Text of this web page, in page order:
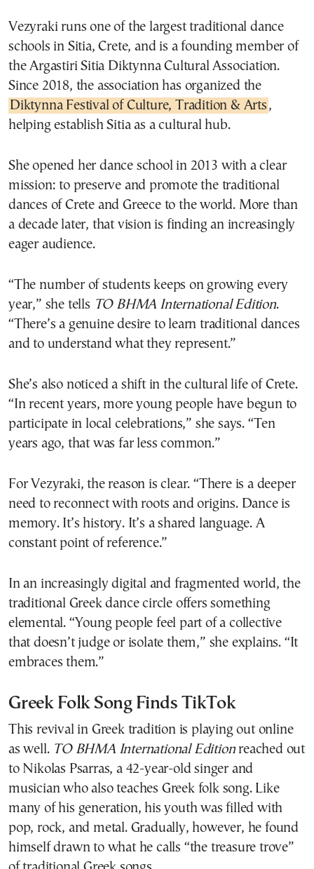
Vezyraki runs one of the largest traditional dance
schools in Sitia, Crete, and is a founding member of
the Argastiri Sitia Diktynna Cultural Association.
Since 2018, the association has organized the
Diktynna Festival of Culture, Tradition & Arts ,
helping establish Sitia as a cultural hub.
She opened her dance school in 2013 with a clear
mission: to preserve and promote the traditional
dances of Crete and Greece to the world. More than
a decade later, that vision is finding an increasingly
eager audience.
“The number of students keeps on growing every
year,” she tells TO BHMA International Edition.
“There’s a genuine desire to learn traditional dances
and to understand what they represent.”
She’s also noticed a shift in the cultural life of Crete.
“In recent years, more young people have begun to
participate in local celebrations,” she says. “Ten
years ago, that was far less common.”
For Vezyraki, the reason is clear. “There is a deeper
need to reconnect with roots and origins. Dance is
memory. It’s history. It’s a shared language. A
constant point of reference.”
In an increasingly digital and fragmented world, the
traditional Greek dance circle offers something
elemental. “Young people feel part of a collective
that doesn’t judge or isolate them,” she explains. “It
embraces them.”
Greek Folk Song Finds TikTok
This revival in Greek tradition is playing out online
as well. TO BHMA International Editionreached out
to Nikolas Psarras, a 42-year-old singer and
musician who also teaches Greek folk song. Like
many of his generation, his youth was filled with
pop, rock, and metal. Gradually, however, he found
himself drawn to what he calls “the treasure trove”